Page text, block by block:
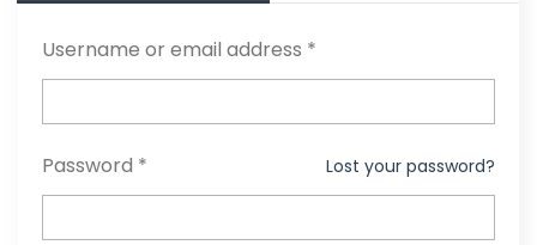
Username or email address *
Password * Lost your password?